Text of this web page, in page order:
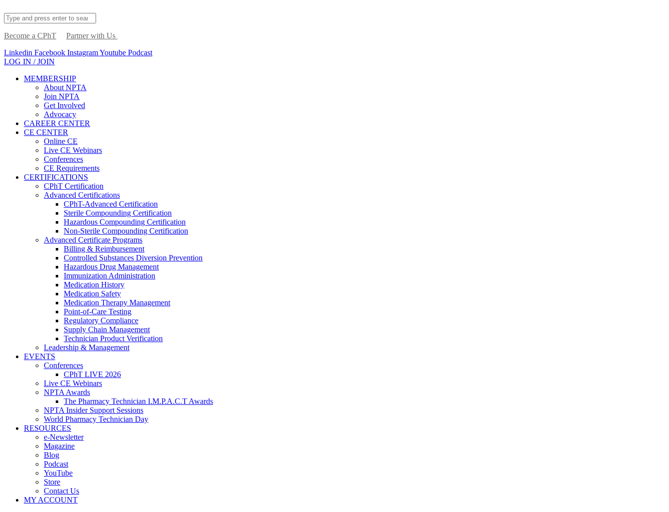
Become a CPhT
Partner with Us
Linkedin Facebook InstagramYoutube Podcast
LOG IN / JOIN
MEMBERSHIP
About NPTA
Join NPTA
Get Involved
Advocacy
CAREER CENTER
CE CENTER
Online CE
Live CE Webinars
Conferences
CE Requirements
CERTIFICATIONS
CPhT Certification
Advanced Certifications
CPhT-Advanced Certification
Sterile Compounding Certification
Hazardous Compounding Certification
Non-Sterile Compounding Certification
Advanced Certificate Programs
Billing & Reimbursement
Controlled Substances Diversion Prevention
Hazardous Drug Management
Immunization Administration
Medication History
Medication Safety
Medication Therapy Management
Point-of-Care Testing
Regulatory Compliance
Supply Chain Management
Technician Product Verification
Leadership & Management
EVENTS
Conferences
CPhT LIVE 2026
Live CE Webinars
NPTA Awards
The Pharmacy Technician I.M.P.A.C.T Awards
NPTA Insider Support Sessions
World Pharmacy Technician Day
RESOURCES
e-Newsletter
Magazine
Blog
Podcast
YouTube
Store
Contact Us
MY ACCOUNT